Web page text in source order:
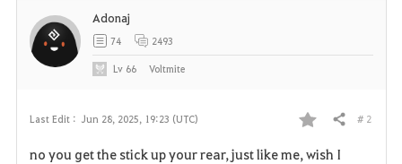
Last Edit : Jun 28, 2025, 19:23 (UTC)
F
Share # 2
no you get the stick up your rear, just like me, wish I
Adonaj
74 2493
Lv 66 Voltmite